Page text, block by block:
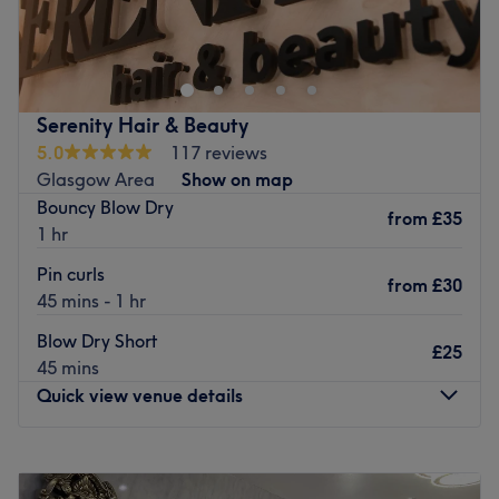
Go to venue
Serenity Hair & Beauty
5.0
117 reviews
Glasgow Area
Show on map
Bouncy Blow Dry
1 hr
from £35
Pin curls
45 mins - 1 hr
from £30
Blow Dry Short
45 mins
£25
Quick view venue details
Tuesday
PM